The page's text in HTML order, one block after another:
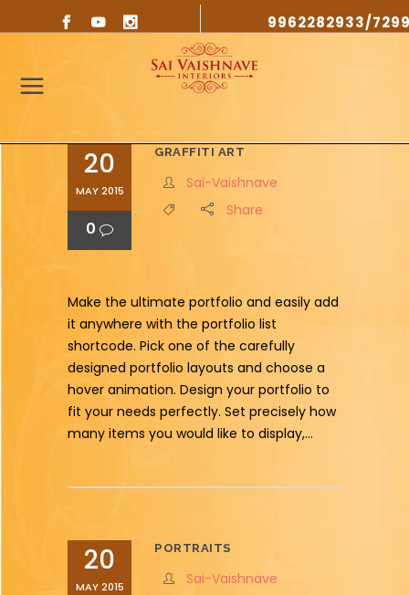
9962282933/
20
MAY 2015
0
GRAFFITI ART
Sai-Vaishnave
Share
Make the ultimate portfolio and easily add
it anywhere with the portfolio list
shortcode. Pick one of the carefully
designed portfolio layouts and choose a
hover animation. Design your portfolio to
fit your needs perfectly. Set precisely how
many items you would like to display,...
20
MAY 2015
PORTRAITS
Sai-Vaishnave